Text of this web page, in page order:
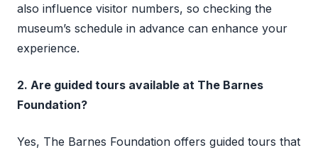
also influence visitor numbers, so checking the
museum’s schedule in advance can enhance your
experience.
2. Are guided tours available at The Barnes
Foundation?
Yes, The Barnes Foundation offers guided tours that